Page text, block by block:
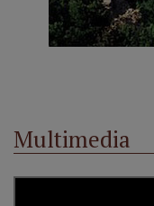
Multimedia